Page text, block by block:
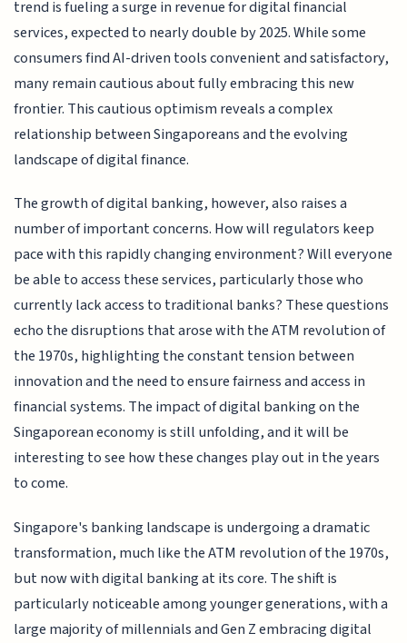
trend is fueling a surge in revenue for digital financial
services, expected to nearly double by 2025. While some
consumers find AI-driven tools convenient and satisfactory,
many remain cautious about fully embracing this new
frontier. This cautious optimism reveals a complex
relationship between Singaporeans and the evolving
landscape of digital finance.
The growth of digital banking, however, also raises a
number of important concerns. How will regulators keep
pace with this rapidly changing environment? Will everyone
be able to access these services, particularly those who
currently lack access to traditional banks? These questions
echo the disruptions that arose with the ATM revolution of
the 1970s, highlighting the constant tension between
innovation and the need to ensure fairness and access in
financial systems. The impact of digital banking on the
Singaporean economy is still unfolding, and it will be
interesting to see how these changes play out in the years
to come.
Singapore's banking landscape is undergoing a dramatic
transformation, much like the ATM revolution of the 1970s,
but now with digital banking at its core. The shift is
particularly noticeable among younger generations, with a
large majority of millennials and Gen Z embracing digital